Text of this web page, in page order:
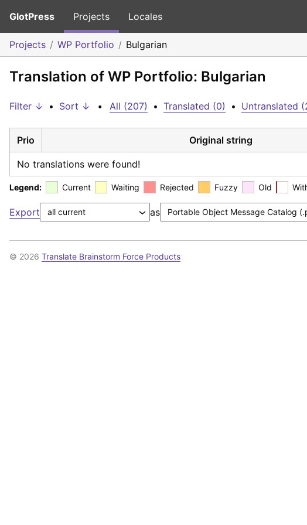
GlotPress Projects Locales
Projects WP Portfolio Bulgarian
Translation of WP Portfolio: Bulgarian
Filter ↓ • Sort ↓ • All (207) • Translated (0) • Untranslated
Prio Original string
No translations were found!
Legend: Current Waiting Rejected Fuzzy Old
Export as
© 2026 Translate Brainstorm Force Products